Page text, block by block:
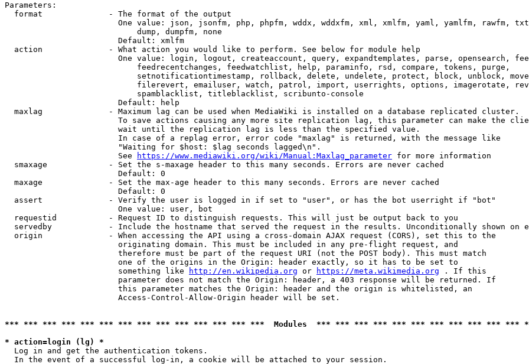
Parameters:
  format              - The format of the output
One value: json, jsonfm, php, phpfm, wddx, wddxfm, xml, xmlfm, yaml, yamlfm, rawfm,
                            dump, dumpfm, none
                        Default: xmlfm
  action              - What action you would like to perform. See below for module help
One value: login, logout, createaccount, query, expandtemplates, parse, opensearch,
                            feedrecentchanges, feedwatchlist, help, paraminfo, rsd, compare, tokens, purge,
setnotificationtimestamp, rollback, delete, undelete, protect, block, unblock,
filerevert, emailuser, watch, patrol, import, userrights, options, imagerotate,
                            spamblacklist, titleblacklist, scribunto-console
                        Default: help
  maxlag              - Maximum lag can be used when MediaWiki is installed on a database replicated cluster.
To save actions causing any more site replication lag, this parameter can make the
                        wait until the replication lag is less than the specified value.
                        In case of a replag error, error code "maxlag" is returned, with the message like
                        "Waiting for $host: $lag seconds lagged\n".
                        See
https://www.mediawiki.org/wiki/Manual:Maxlag_parameter for more information
  smaxage             - Set the s-maxage header to this many seconds. Errors are never cached
                        Default: 0
  maxage              - Set the max-age header to this many seconds. Errors are never cached
                        Default: 0
  assert              - Verify the user is logged in if set to "user", or has the bot userright if "bot"
                        One value: user, bot
  requestid           - Request ID to distinguish requests. This will just be output back to you
servedby            - Include the hostname that served the request in the results. Unconditionally shown on
  origin              - When accessing the API using a cross-domain AJAX request (CORS), set this to the
                        originating domain. This must be included in any pre-flight request, and
                        therefore must be part of the request URI (not the POST body). This must match
                        one of the origins in the Origin: header exactly, so it has to be set to
                        something like
http://en.wikipedia.org or https://meta.wikimedia.org . If this
                        parameter does not match the Origin: header, a 403 response will be returned. If
                        this parameter matches the Origin: header and the origin is whitelisted, an
                        Access-Control-Allow-Origin header will be set.
*** *** *** *** *** *** *** *** *** *** *** *** *** ***  Modules  *** *** *** *** *** *** *** *** *** *** ***
* action=login (lg) *
  Log in and get the authentication tokens.
  In the event of a successful log-in, a cookie will be attached to your session.